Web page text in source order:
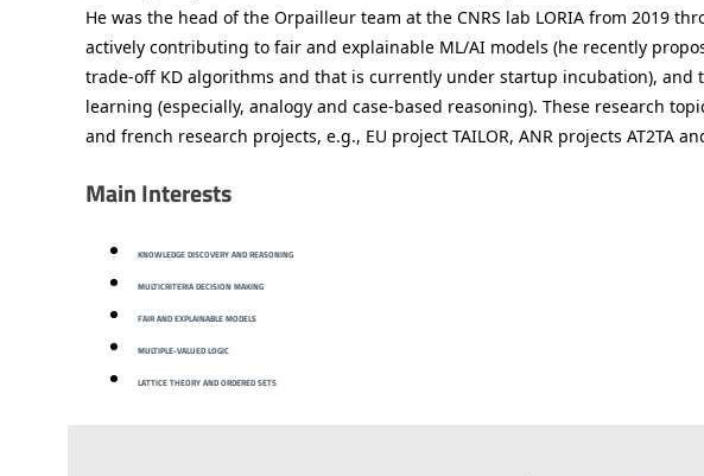
He was the head of the Orpailleur team at the CNRS lab LORIA from 2019
actively contributing to fair and explainable ML/AI models (he recently
trade-off KD algorithms and that is currently under startup incubation), and
learning (especially, analogy and case-based reasoning). These research
and french research projects, e.g., EU project TAILOR, ANR projects AT2TA
Main Interests
KNOWLEDGE DISCOVERY AND REASONING
MULTICRITERIA DECISION MAKING
FAIR AND EXPLAINABLE MODELS
MULTIPLE-VALUED LOGIC
LATTICE THEORY AND ORDERED SETS